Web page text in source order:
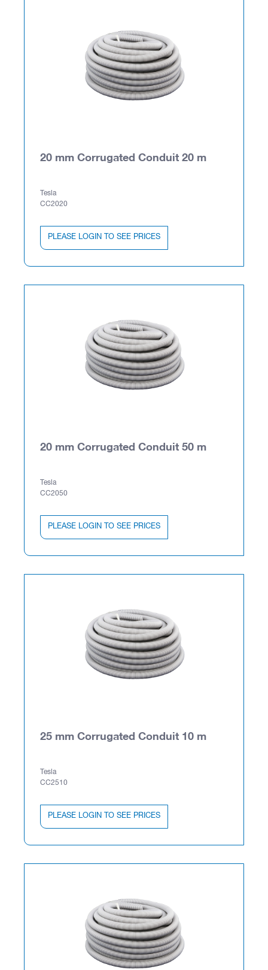
20 mm Corrugated Conduit 20 m
Tesla
CC2020
PLEASE LOGIN TO SEE PRICES
20 mm Corrugated Conduit 50 m
Tesla
CC2050
PLEASE LOGIN TO SEE PRICES
25 mm Corrugated Conduit 10 m
Tesla
CC2510
PLEASE LOGIN TO SEE PRICES